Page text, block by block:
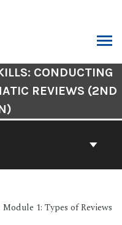
CONDUCTING
REVIEWS (2ND
Module 1: Types of Reviews